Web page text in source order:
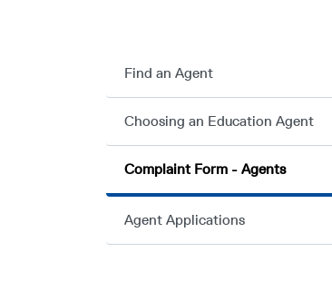
Find an Agent
Choosing an Education Agent
Complaint Form - Agents
Agent Applications